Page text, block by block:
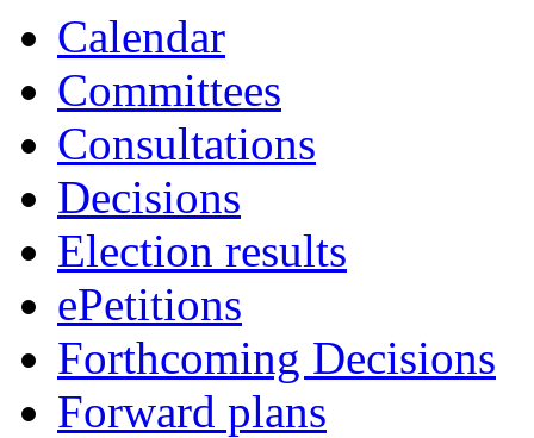
Calendar
Committees
Consultations
Decisions
Election results
ePetitions
Forthcoming Decisions
Forward plans